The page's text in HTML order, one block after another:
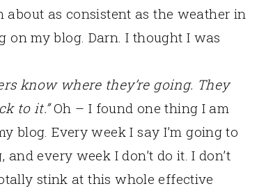
about as consistent as the weather in
on my blog. Darn. I thought I was
know where they’re going. They
to it.”Oh – I found one thing I am
blog. Every week I say I’m going to
every week I don’t do it. I don’t
stink at this whole effective